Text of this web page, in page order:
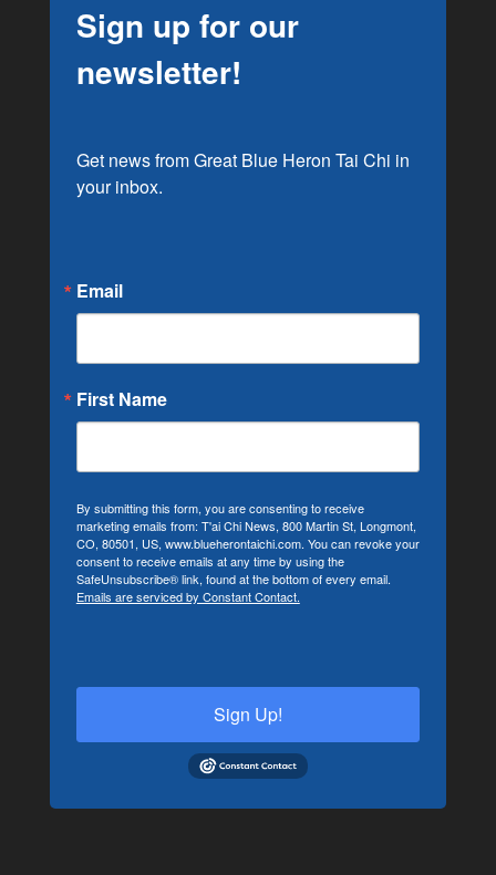
Sign up for our
newsletter!
Get news from Great Blue Heron Tai Chi in
your inbox.
Email
First Name
By submitting this form, you are consenting to receive
marketing emails from: T'ai Chi News, 800 Martin St, Longmont,
CO, 80501, US, www.blueherontaichi.com. You can revoke your
consent to receive emails at any time by using the
SafeUnsubscribe® link, found at the bottom of every email.
Emails are serviced by Constant Contact.
Sign Up!